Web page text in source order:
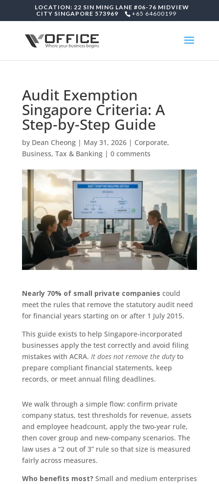
LOCATION: 22 SIN MING LANE #06-76 MIDVIEW
CITY SINGAPORE 573969
+65 64600199
Audit Exemption
Singapore Criteria: A
Step-by-Step Guide
by Dean Cheong| May 31, 2026| Corporate,
Business, Tax & Banking| 0 comments
Nearly 70% of small private companies could
meet the rules that remove the statutory audit need
for financial years starting on or after 1 July 2015.
This guide exists to help Singapore-incorporated
businesses apply the test correctly and avoid filing
mistakes with ACRA. It does not remove the dutyto
prepare compliant financial statements, keep
records, or meet annual filing deadlines.
We walk through a simple flow: confirm private
company status, test thresholds for revenue, assets
and employee headcount, apply the two-year rule,
then cover group and new-company scenarios. The
law uses a “2 out of 3” rule so that size is measured
fairly across measures.
Who benefits most? Small and medium enterprises